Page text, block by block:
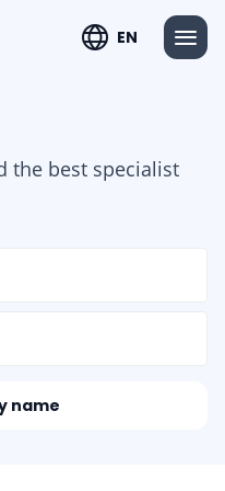
EN
the best specialist
name